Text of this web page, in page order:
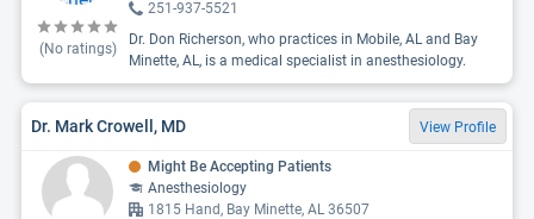
(No ratings)
251-937-5521
Dr. Don Richerson, who practices in Mobile, AL and Bay
Minette, AL, is a medical specialist in anesthesiology.
Dr. Mark Crowell, MD View Profile
Might Be Accepting Patients
Anesthesiology
1815 Hand, Bay Minette, AL 36507